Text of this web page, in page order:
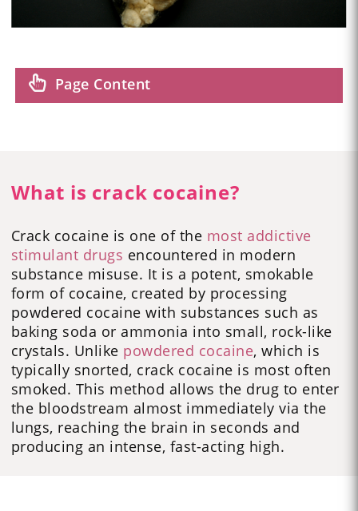
Page Content
What is crack cocaine?
Crack cocaine is one of the most addictive
stimulant drugs encountered in modern
substance misuse. It is a potent, smokable
form of cocaine, created by processing
powdered cocaine with substances such as
baking soda or ammonia into small, rock-like
crystals. Unlike powdered cocaine, which is
typically snorted, crack cocaine is most often
smoked. This method allows the drug to enter
the bloodstream almost immediately via the
lungs, reaching the brain in seconds and
producing an intense, fast-acting high.